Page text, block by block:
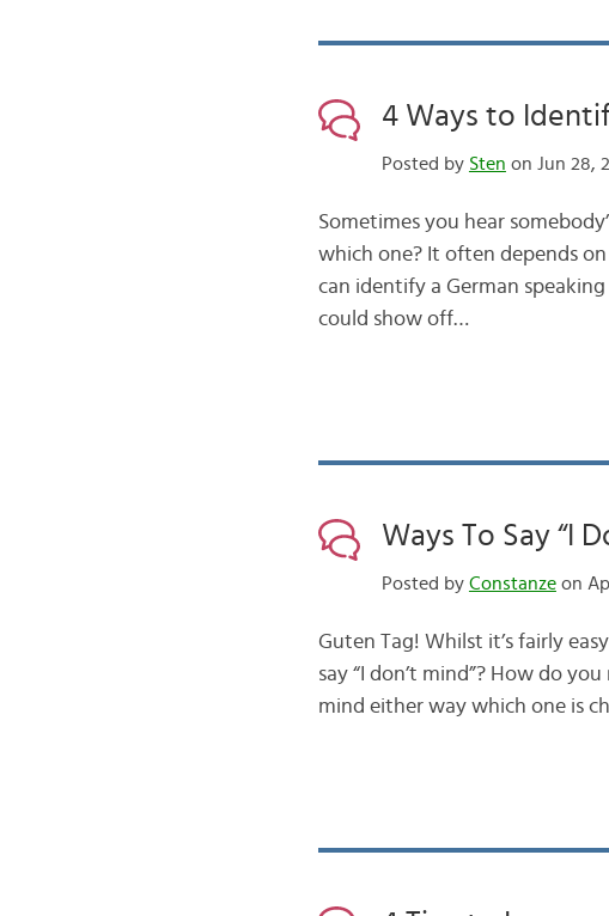
4 Ways to
Posted by Sten on Jun 28,
Sometimes you hear
which one? It often depends
can identify a German
could show off…
Ways To Say “I
Posted by Constanzeon
Guten Tag! Whilst it’s fairly
say “I don’t mind”? How do
mind either way which one is